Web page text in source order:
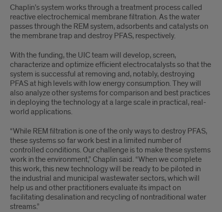
Chaplin’s system works through a treatment process called
reactive electrochemical membrane filtration. As the water
passes through the REM system, adsorbents and catalysts on
the membrane trap and destroy PFAS, respectively.
With the funding, the UIC team will develop, screen,
characterize and optimize efficient electrocatalysts so that the
system is successful at removing and, notably, destroying
PFAS at high levels with low energy consumption. They will
also analyze other systems for comparison and best practices
in deploying the technology at a large scale in practical, real-
world applications.
“While REM filtration is one of the only ways to destroy PFAS,
these systems so far work best in a limited number of
controlled conditions. Our challenge is to make these systems
work in the environment,” Chaplin said. “When we complete
this work, this new technology will be ready to be piloted in
the industrial and municipal wastewater sectors, which will
help us and other practitioners evaluate its impact on
facilitating desalination and recycling of nontraditional water
streams.”